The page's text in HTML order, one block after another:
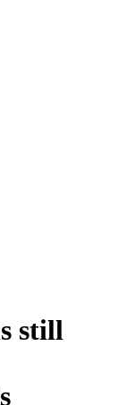
still